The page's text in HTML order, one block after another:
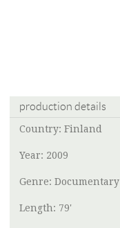
production details
Country: Finland
Year: 2009
Genre: Documentary
Length: 79'